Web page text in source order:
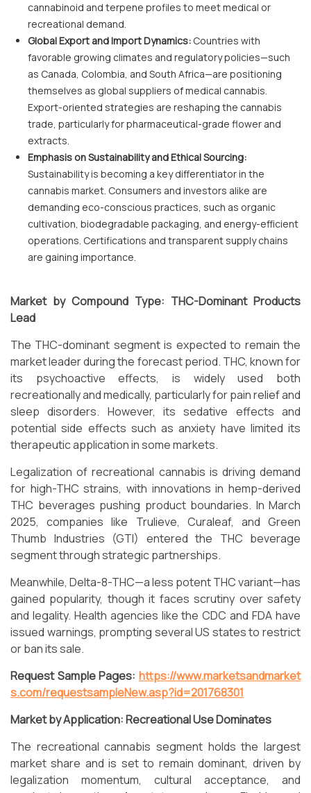
cannabinoid and terpene profiles to meet medical or
recreational demand.
Global Export and Import Dynamics: Countries with
favorable growing climates and regulatory policies—such
as Canada, Colombia, and South Africa—are positioning
themselves as global suppliers of medical cannabis.
Export-oriented strategies are reshaping the cannabis
trade, particularly for pharmaceutical-grade flower and
extracts.
Emphasis on Sustainability and Ethical Sourcing:
Sustainability is becoming a key differentiator in the
cannabis market. Consumers and investors alike are
demanding eco-conscious practices, such as organic
cultivation, biodegradable packaging, and energy-efficient
operations. Certifications and transparent supply chains
are gaining importance.
Market by Compound Type: THC-Dominant Products
Lead
The THC-dominant segment is expected to remain the
market leader during the forecast period. THC, known for
its psychoactive effects, is widely used both
recreationally and medically, particularly for pain relief and
sleep disorders. However, its sedative effects and
potential side effects such as anxiety have limited its
therapeutic application in some markets.
Legalization of recreational cannabis is driving demand
for high-THC strains, with innovations in hemp-derived
THC beverages pushing product boundaries. In March
2025, companies like Trulieve, Curaleaf, and Green
Thumb Industries (GTI) entered the THC beverage
segment through strategic partnerships.
Meanwhile, Delta-8-THC—a less potent THC variant—has
gained popularity, though it faces scrutiny over safety
and legality. Health agencies like the CDC and FDA have
issued warnings, prompting several US states to restrict
or ban its sale.
Request Sample Pages: https://www.marketsandmarket
s.com/requestsampleNew.asp?id=201768301
Market by Application: Recreational Use Dominates
The recreational cannabis segment holds the largest
market share and is set to remain dominant, driven by
legalization momentum, cultural acceptance, and